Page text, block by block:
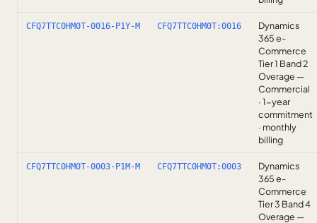
CFQ7TTC0HM0T-0016-P1Y-M CFQ7TTC0HM0T:0016
Dynamics
365 e-
Commerce
Tier 1 Band 2
Overage —
Commercial
· 1-year
commitment
· monthly
billing
CFQ7TTC0HM0T-0003-P1M-M CFQ7TTC0HM0T:0003
Dynamics
365 e-
Commerce
Tier 3 Band 4
Overage —